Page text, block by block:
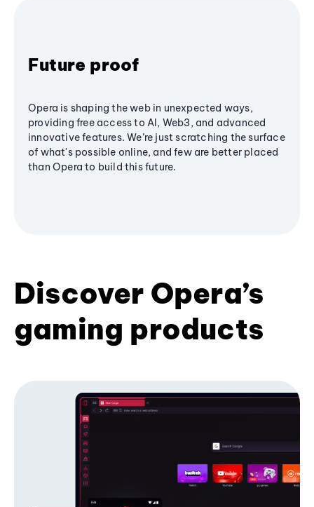
Future proof
Opera is shaping the web in unexpected ways,
providing free access to AI, Web3, and advanced
innovative features. We’re just scratching the surface
of what's possible online, and few are better placed
than Opera to build this future.
Discover Opera’s
gaming products